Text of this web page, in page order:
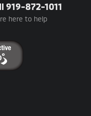
919-872-1011
here to help